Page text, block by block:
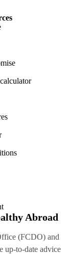
Abroad
(FCDO) and
up-to-date advice